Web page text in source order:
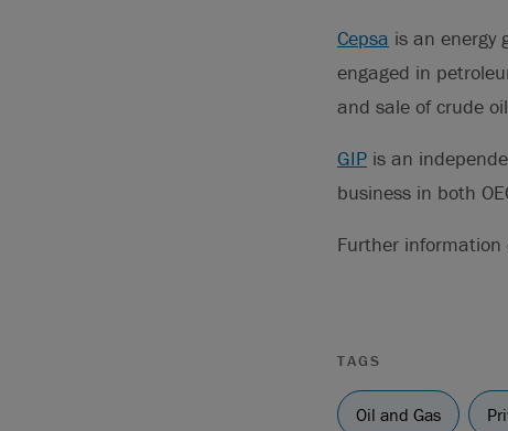
Cepsa is an energy
engaged in
and sale of crude
GIP is an
business in both
Further information
TAGS
Oil and Gas